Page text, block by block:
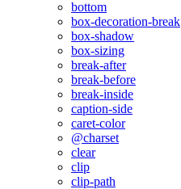
bottom
box-decoration-break
box-shadow
box-sizing
break-after
break-before
break-inside
caption-side
caret-color
@charset
clear
clip
clip-path